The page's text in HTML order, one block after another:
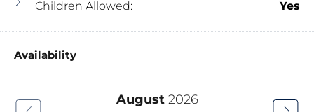
Children Allowed: Yes
Availability
August 2026